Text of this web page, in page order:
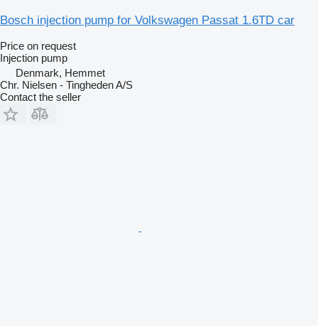
Bosch injection pump for Volkswagen Passat 1.6TD car
Price on request
Injection pump
Denmark, Hemmet
Chr. Nielsen - Tingheden A/S
Contact the seller